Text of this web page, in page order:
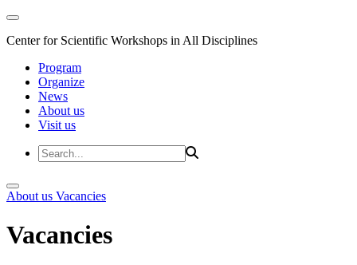
Center for Scientific Workshops in All Disciplines
Program
Organize
News
About us
Visit us
About us Vacancies
Vacancies